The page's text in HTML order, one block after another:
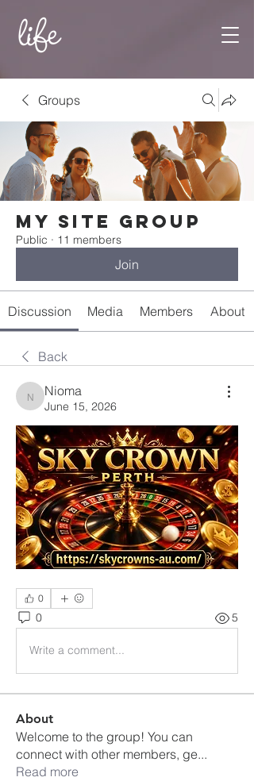
Groups
My Site Group
Public · 11 members
Join
Discussion Media Members About
Back
Nioma
Nioma
June 15, 2026
0
0 5
Write a comment...
About
Welcome to the group! You can
connect with other members, ge...
Read more